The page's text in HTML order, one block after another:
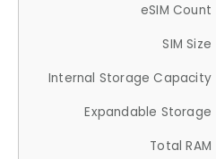
eSIM Count
SIM Size
Internal Storage Capacity
Expandable Storage
Total RAM